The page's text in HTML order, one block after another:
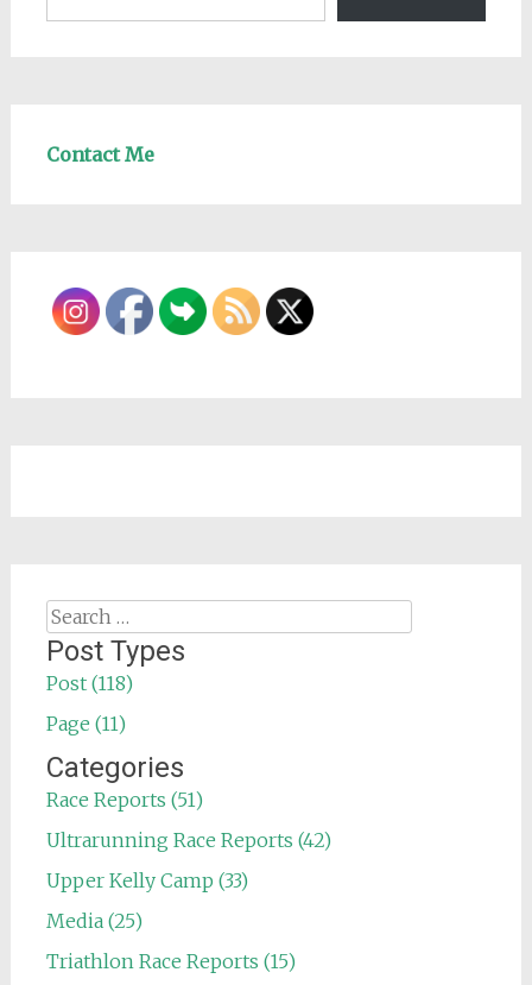
Contact Me
Search
for:
Post Types
Post (118)
Page (11)
Categories
Race Reports (51)
Ultrarunning Race Reports (42)
Upper Kelly Camp (33)
Media (25)
Triathlon Race Reports (15)